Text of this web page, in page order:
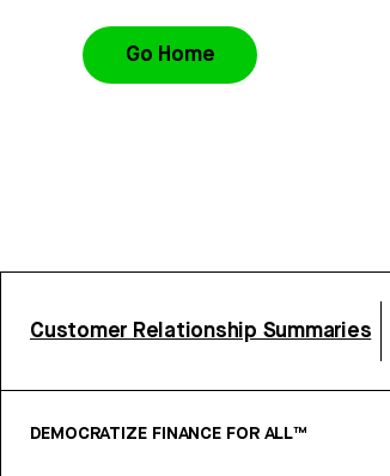
Go Home
Customer Relationship Summaries
DEMOCRATIZE FINANCE FOR ALL™